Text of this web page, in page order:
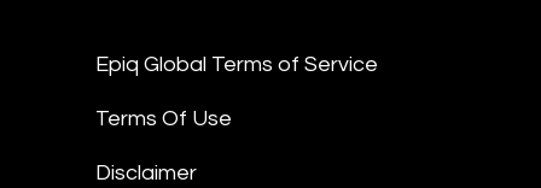
Epiq Global Terms of Service
Terms Of Use
Disclaimer